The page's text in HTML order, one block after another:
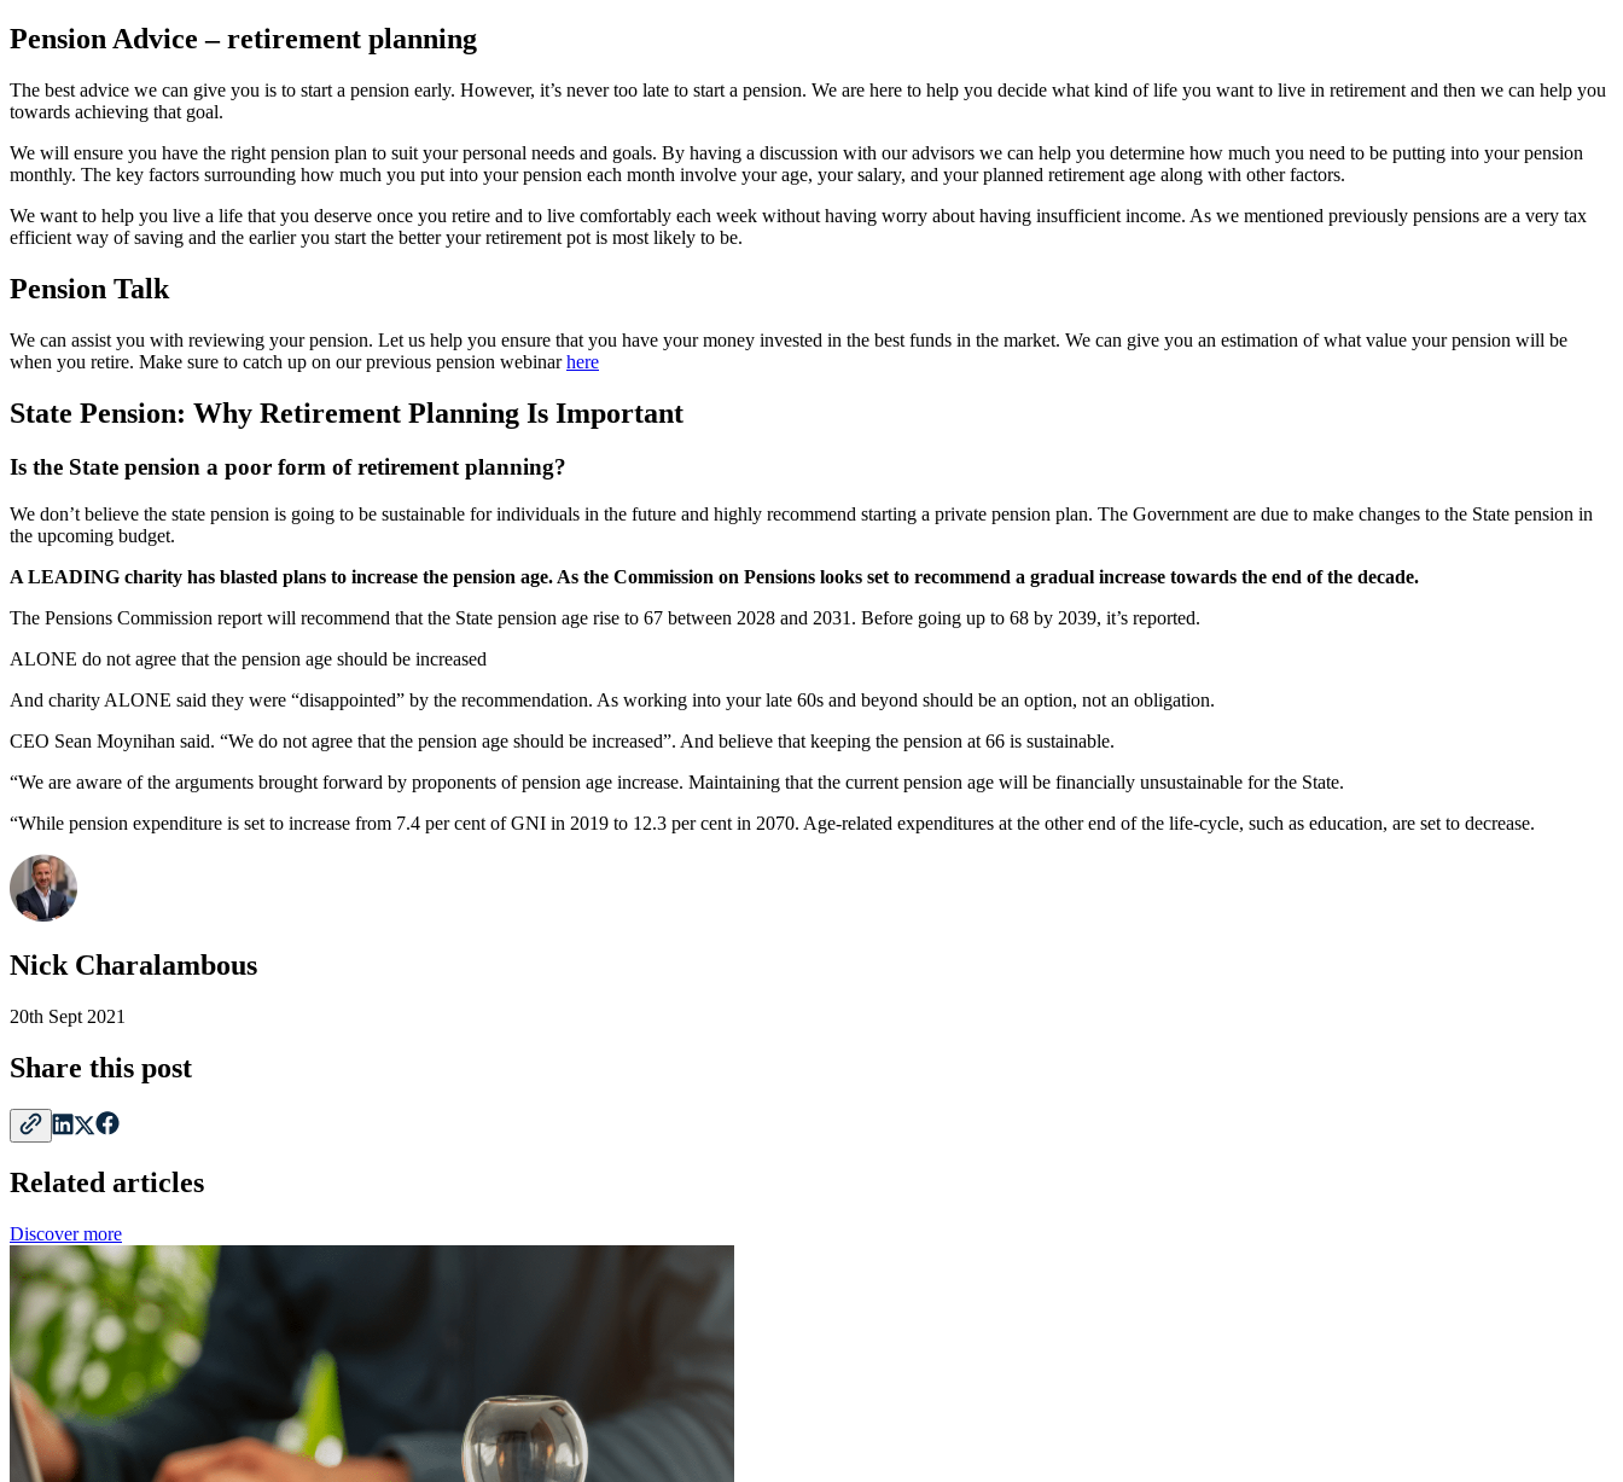
Pension Advice – retirement planning
The best advice we can give you is to start a pension early. However, it’s never too late to start a pension. We are here to help you decide what kind of life you want to live in retirement and then we can help you
towards achieving that goal.
We will ensure you have the right pension plan to suit your personal needs and goals. By having a discussion with our advisors we can help you determine how much you need to be putting into your pension
monthly. The key factors surrounding how much you put into your pension each month involve your age, your salary, and your planned retirement age along with other factors.
We want to help you live a life that you deserve once you retire and to live comfortably each week without having worry about having insufficient income. As we mentioned previously pensions are a very tax
efficient way of saving and the earlier you start the better your retirement pot is most likely to be.
Pension Talk
We can assist you with reviewing your pension. Let us help you ensure that you have your money invested in the best funds in the market. We can give you an estimation of what value your pension will be
when you retire. Make sure to catch up on our previous pension webinarhere
State Pension: Why Retirement Planning Is Important
Is the State pension a poor form of retirement planning?
We don’t believe the state pension is going to be sustainable for individuals in the future and highly recommend starting a private pension plan. The Government are due to make changes to the State pension in
the upcoming budget.
A LEADING charity has blasted plans to increase the pension age. As the Commission on Pensions looks set to recommend a gradual increase towards the end of the decade.
The Pensions Commission report will recommend that the State pension age rise to 67 between 2028 and 2031. Before going up to 68 by 2039, it’s reported.
ALONE do not agree that the pension age should be increased
And charity ALONE said they were “disappointed” by the recommendation. As working into your late 60s and beyond should be an option, not an obligation.
CEO Sean Moynihan said. “We do not agree that the pension age should be increased”. And believe that keeping the pension at 66 is sustainable.
“We are aware of the arguments brought forward by proponents of pension age increase. Maintaining that the current pension age will be financially unsustainable for the State.
“While pension expenditure is set to increase from 7.4 per cent of GNI in 2019 to 12.3 per cent in 2070. Age-related expenditures at the other end of the life-cycle, such as education, are set to decrease.
Nick Charalambous
20th Sept 2021
Share this post
Related articles
Discover more